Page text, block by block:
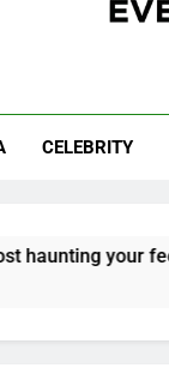
CELEBRITY
feed